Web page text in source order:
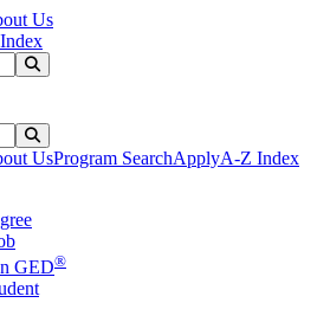
Us
UsProgram SearchApplyA-Z Index
GED®